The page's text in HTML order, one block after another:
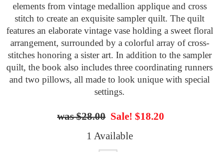
elements from vintage medallion applique and cross
stitch to create an exquisite sampler quilt. The quilt
features an elaborate vintage vase holding a sweet floral
arrangement, surrounded by a colorful array of cross-
stitches honoring a sister art. In addition to the sampler
quilt, the book also includes three coordinating runners
and two pillows, all made to look unique with special
settings.
$28.00 Sale! $18.20
1 Available